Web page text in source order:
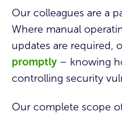
Our colleagues are a
Where manual
updates are required,
promptly– knowing
controlling security
Our complete scope